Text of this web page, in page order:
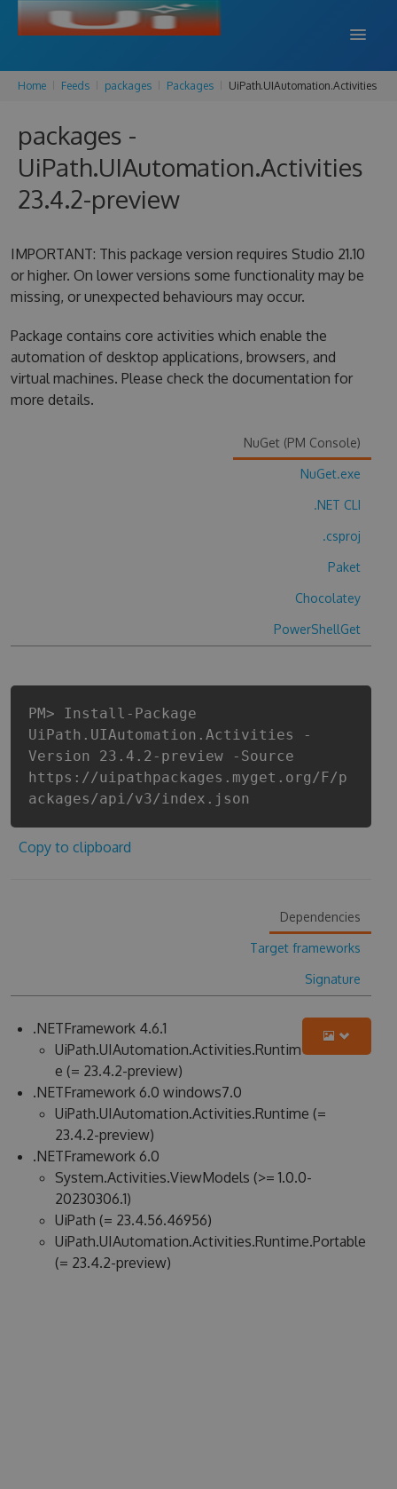
DOCS
BLOG
Home Feeds packages Packages UiPath.UIAutomation.Activities
packages -
UiPath.UIAutomation.Activities
23.4.2-preview
IMPORTANT: This package version requires Studio 21.10
or higher. On lower versions some functionality may be
missing, or unexpected behaviours may occur.
Package contains core activities which enable the
automation of desktop applications, browsers, and
virtual machines. Please check the documentation for
more details.
NuGet (PM Console)
NuGet.exe
.NET CLI
.csproj
Paket
Chocolatey
PowerShellGet
PM> Install-Package
UiPath.UIAutomation.Activities -
Version 23.4.2-preview -Source
https://uipathpackages.myget.org/F/p
ackages/api/v3/index.json
Copy to clipboard
Dependencies
Target frameworks
Signature
.NETFramework 4.6.1
UiPath.UIAutomation.Activities.Runtim
e (= 23.4.2-preview)
.NETFramework 6.0 windows7.0
UiPath.UIAutomation.Activities.Runtime (=
23.4.2-preview)
.NETFramework 6.0
System.Activities.ViewModels (>= 1.0.0-
20230306.1)
UiPath (= 23.4.56.46956)
UiPath.UIAutomation.Activities.Runtime.Portable
(= 23.4.2-preview)